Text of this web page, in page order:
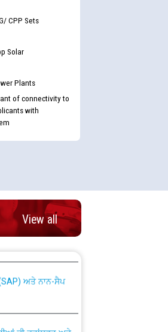
CPP Sets
Solar
Plants
of connectivity to
with
View all
of officers/officials